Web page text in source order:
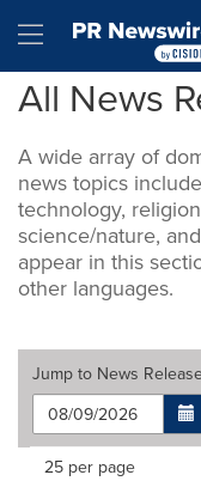
Hamburger
All News
A wide array of
news topics
technology,
science/nature,
appear in this
other languages.
Jump to News
Making
Items per page:
25 per page